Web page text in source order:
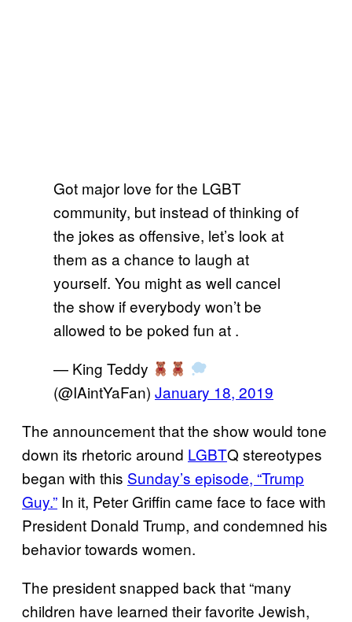
Got major love for the LGBT
community, but instead of thinking of
the jokes as offensive, let’s look at
them as a chance to laugh at
yourself. You might as well cancel
the show if everybody won’t be
allowed to be poked fun at .
— King Teddy
(@IAintYaFan) January 18, 2019
The announcement that the show would tone
down its rhetoric around LGBTQ stereotypes
began with this Sunday’s episode, “Trump
Guy.” In it, Peter Griffin came face to face with
President Donald Trump, and condemned his
behavior towards women.
The president snapped back that “many
children have learned their favorite Jewish,